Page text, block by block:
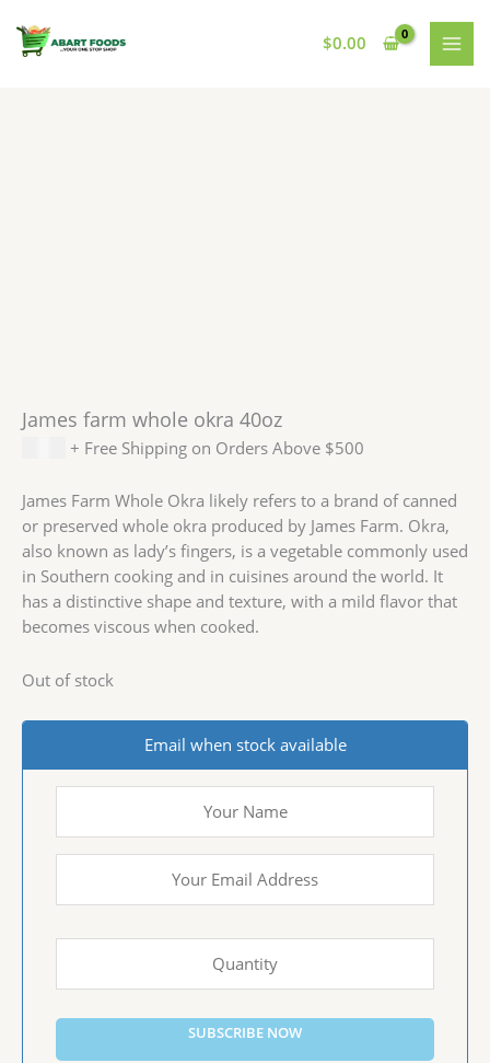
content
$0.00
James farm whole okra 40oz
+ Free Shipping on Orders Above $500
James Farm Whole Okra likely refers to a brand of canned
or preserved whole okra produced by James Farm. Okra,
also known as lady’s fingers, is a vegetable commonly used
in Southern cooking and in cuisines around the world. It
has a distinctive shape and texture, with a mild flavor that
becomes viscous when cooked.
Out of stock
Email when stock available
SUBSCRIBE NOW